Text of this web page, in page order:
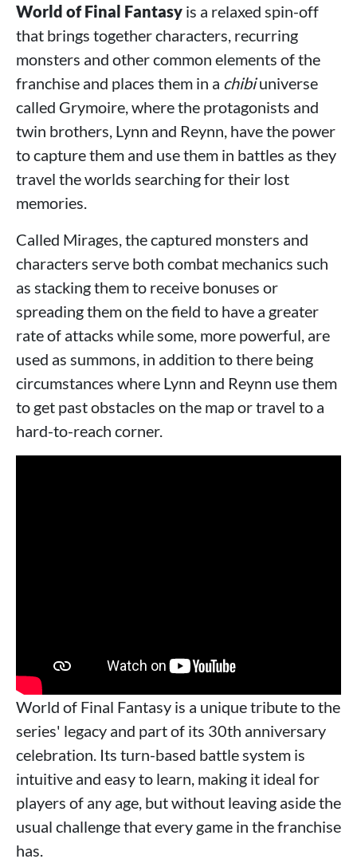
World of Final Fantasy is a relaxed spin-off
that brings together characters, recurring
monsters and other common elements of the
franchise and places them in a chibiuniverse
called Grymoire, where the protagonists and
twin brothers, Lynn and Reynn, have the power
to capture them and use them in battles as they
travel the worlds searching for their lost
memories.
Called Mirages, the captured monsters and
characters serve both combat mechanics such
as stacking them to receive bonuses or
spreading them on the field to have a greater
rate of attacks while some, more powerful, are
used as summons, in addition to there being
circumstances where Lynn and Reynn use them
to get past obstacles on the map or travel to a
hard-to-reach corner.
World of Final Fantasy is a unique tribute to the
series' legacy and part of its 30th anniversary
celebration. Its turn-based battle system is
intuitive and easy to learn, making it ideal for
players of any age, but without leaving aside the
usual challenge that every game in the franchise
has.